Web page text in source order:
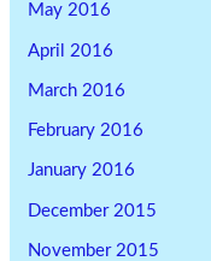
May 2016
April 2016
March 2016
February 2016
January 2016
December 2015
November 2015